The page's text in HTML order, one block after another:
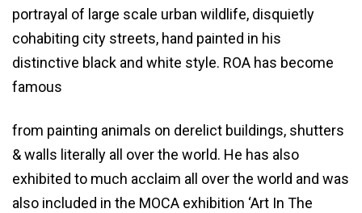
portrayal of large scale urban wildlife, disquietly
cohabiting city streets, hand painted in his
distinctive black and white style. ROA has become
famous
from painting animals on derelict buildings, shutters
& walls literally all over the world. He has also
exhibited to much acclaim all over the world and was
also included in the MOCA exhibition ‘Art In The